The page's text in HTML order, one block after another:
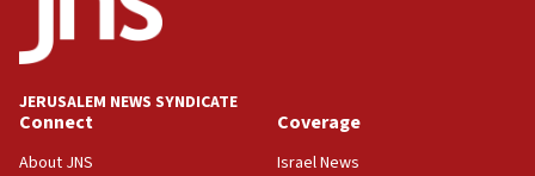
Journal retracts study, after authors seem to used
chemistry compound, as ‘mass killing of an
ethnic group’
18:52
JERUSALEM NEWS SYNDICATE
Connect
About JNS
Coverage
Israel News